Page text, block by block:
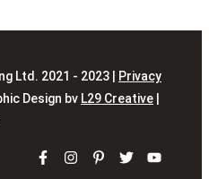
Ltd. 2021 - 2023 |
Privacy
Design bv L29 Creative